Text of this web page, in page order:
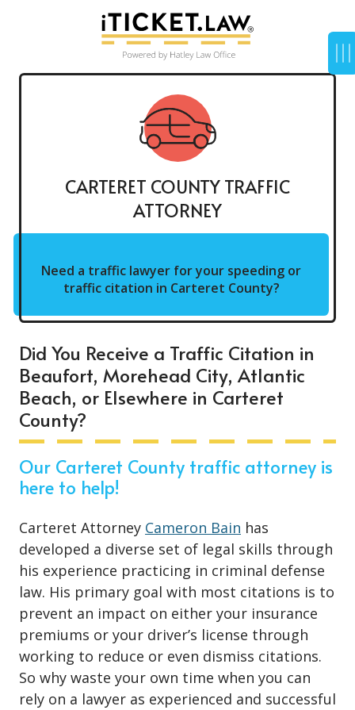
CARTERET COUNTY TRAFFIC
ATTORNEY
Need a traffic lawyer for your speeding or
traffic citation in Carteret County?
Did You Receive a Traffic Citation in
Beaufort, Morehead City, Atlantic
Beach, or Elsewhere in Carteret
County?
Our Carteret County traffic attorney is
here to help!
Carteret Attorney Cameron Bain has
developed a diverse set of legal skills through
his experience practicing in criminal defense
law. His primary goal with most citations is to
prevent an impact on either your insurance
premiums or your driver’s license through
working to reduce or even dismiss citations.
So why waste your own time when you can
rely on a lawyer as experienced and successful